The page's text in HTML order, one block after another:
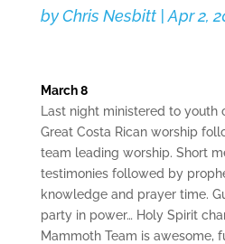
byChris Nesbitt|Apr 2,
March 8
Last night ministered to youth
Great Costa Rican worship
team leading worship. Short
testimonies followed by
knowledge and prayer time.
party in power… Holy Spirit
Mammoth Team is awesome,